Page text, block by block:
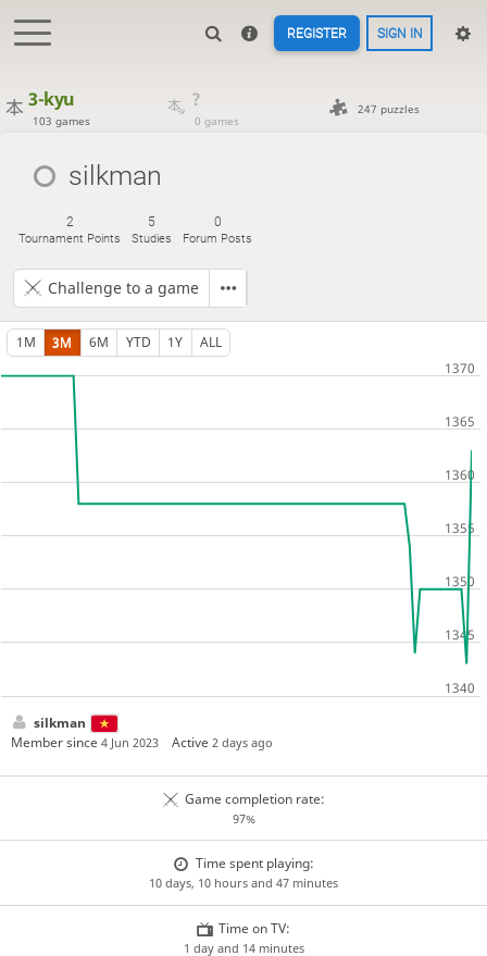
REGISTER SIGN IN
3-kyu
103 games
?
0 games
247 puzzles
silkman
2
Tournament Points
5
Studies
0
Forum Posts
Challenge to a game
1M 3M 6M YTD 1Y ALL
silkman
Member since 4 Jun 2023 Active2 days ago
Game completion rate:
97%
Time spent playing:
10 days, 10 hours and 47 minutes
Time on TV:
1 day and 14 minutes